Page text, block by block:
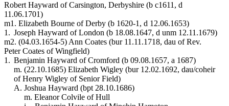
Robert Hayward of Carsington, Derbyshire (b c1611, d
11.06.1701)
m1. Elizabeth Bourne of Derby (b 1620-1, d 12.06.1653)
1. Joseph Hayward of London (b 18.08.1647, d unm 12.11.1679)
m2. (04.03.1654-5) Ann Coates (bur 11.11.1718, dau of Rev.
Peter Coates of Wingfield)
1. Benjamin Hayward of Cromford (b 09.08.1657, a 1687)
m. (22.10.1685) Elizabeth Wigley (bur 12.02.1692, dau/coheir
of Henry Wigley of Senior Field)
A. Joshua Hayward (bpt 28.10.1686)
m. Eleanor Colvile of Hull